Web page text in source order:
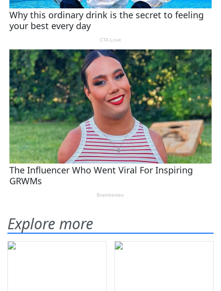
Explore more